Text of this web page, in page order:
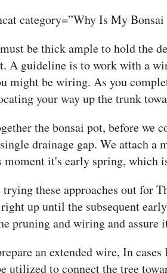
category=”Why Is My
be thick ample to hold the
A guideline is to work with a
might be wiring. As you
your way up the trunk
the bonsai pot, before we
drainage gap. We attach
it's early spring, which
these approaches out for
up until the subsequent
pruning and wiring and assure
an extended wire, In
utilized to connect the tree